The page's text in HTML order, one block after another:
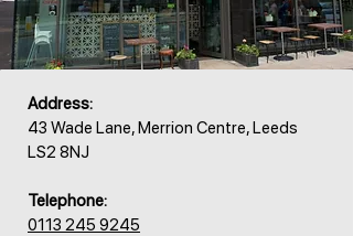
Address:
43 Wade Lane, Merrion Centre, Leeds
LS2 8NJ
Telephone:
0113 245 9245